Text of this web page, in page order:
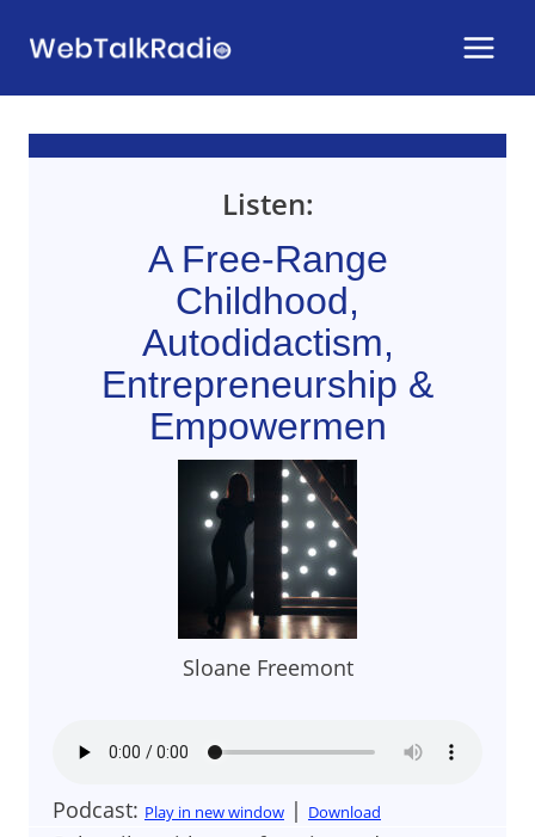
Listen:
A Free-Range
Childhood,
Autodidactism,
Entrepreneurship &
Empowermen
Sloane Freemont
Podcast: Play in new window | Download